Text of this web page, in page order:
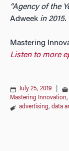
“Agency of the
Adweek in 2015.
Mastering
Listen to more
July 25, 2019
Mastering Innovation,
advertising, data